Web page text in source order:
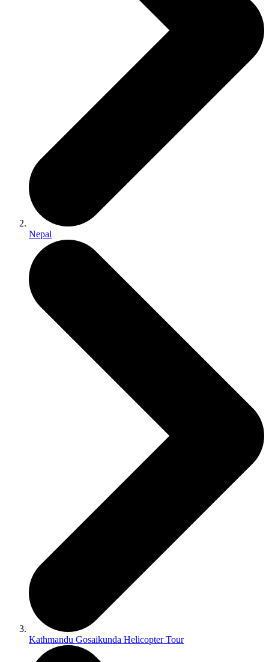
Nepal
Kathmandu Gosaikunda Helicopter Tour